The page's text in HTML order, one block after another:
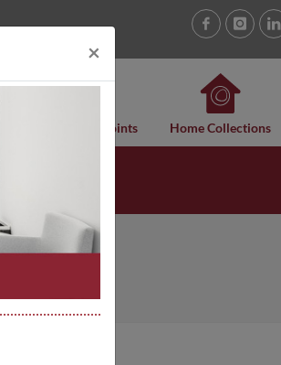
Collection Points Home Collections
×